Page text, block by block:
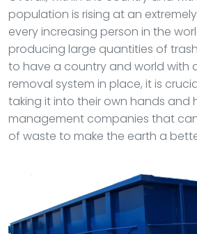
population is rising at an
every increasing person in the
producing large quantities of
to have a country and world with
removal system in place, it is
taking it into their own hands and
management companies that
of waste to make the earth a